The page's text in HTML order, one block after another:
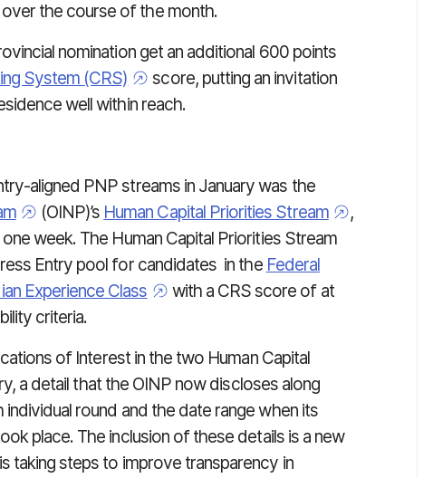
the course of the month.
nomination get an additional 600 points
System (CRS)
score, putting an invitation
well within reach.
aligned PNP streams in January was the
(OINP)’s Human Capital Priorities Stream
,
week. The Human Capital Priorities Stream
Entry pool for candidates in the Federal
Experience Class
with a CRS score of at
criteria.
of Interest in the two Human Capital
a detail that the OINP now discloses along
round and the date range when its
place. The inclusion of these details is a new
taking steps to improve transparency in